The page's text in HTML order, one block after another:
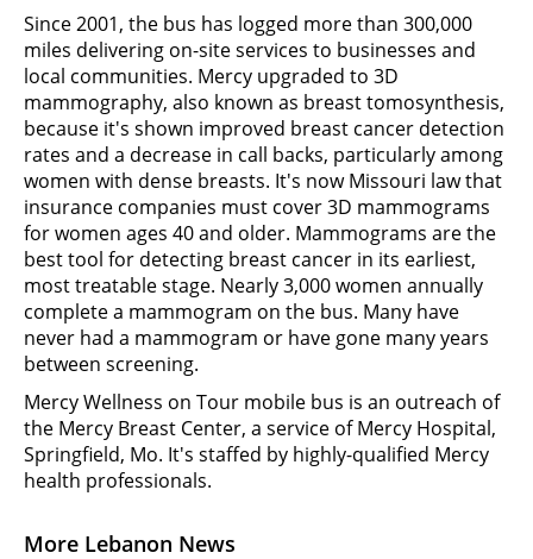
More Lebanon News
Since 2001, the bus has logged more than 300,000
miles delivering on-site services to businesses and
local communities. Mercy upgraded to 3D
mammography, also known as breast tomosynthesis,
because it's shown improved breast cancer detection
rates and a decrease in call backs, particularly among
women with dense breasts. It's now Missouri law that
insurance companies must cover 3D mammograms
for women ages 40 and older. Mammograms are the
best tool for detecting breast cancer in its earliest,
most treatable stage. Nearly 3,000 women annually
complete a mammogram on the bus. Many have
never had a mammogram or have gone many years
between screening.
Mercy Wellness on Tour mobile bus is an outreach of
the Mercy Breast Center, a service of Mercy Hospital,
Springfield, Mo. It's staffed by highly-qualified Mercy
health professionals.